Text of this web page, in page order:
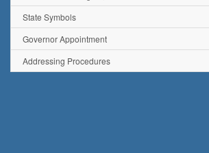
State Symbols
Governor Appointment
Addressing Procedures